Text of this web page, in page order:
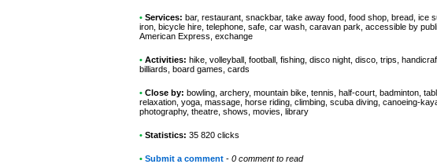
• Services: bar, restaurant, snackbar, take away food, food shop, bread, ice
iron, bicycle hire, telephone, safe, car wash, caravan park, accessible by
American Express, exchange
• Activities: hike, volleyball, football, fishing, disco night, disco, trips,
billiards, board games, cards
• Close by: bowling, archery, mountain bike, tennis, half-court, badminton,
relaxation, yoga, massage, horse riding, climbing, scuba diving, canoeing-
photography, theatre, shows, movies, library
• Statistics: 35 820 clicks
• Submit a comment - 0 comment to read